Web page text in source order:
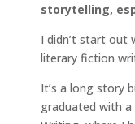
storytelling,
I didn’t start out
literary fiction
It’s a long story
graduated with a